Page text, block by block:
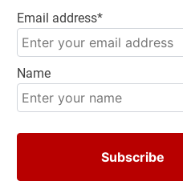
Email address*
Name